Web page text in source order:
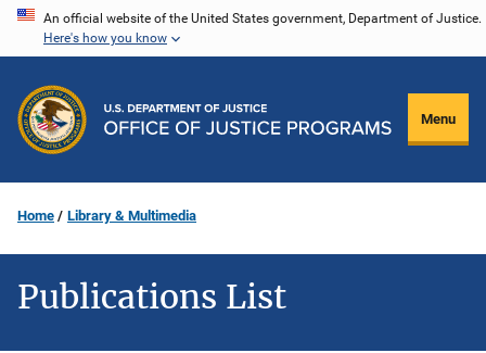
Skip
content
An official website of the United States government, Department of Justice.
Here's how you know
Menu
Home Library & Multimedia
Publications List